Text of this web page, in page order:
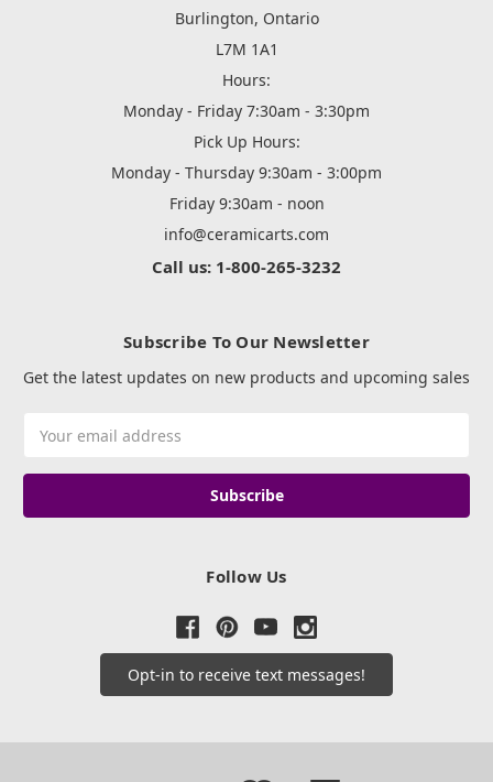
Burlington, Ontario
L7M 1A1
Hours:
Monday - Friday 7:30am - 3:30pm
Pick Up Hours:
Monday - Thursday 9:30am - 3:00pm
Friday 9:30am - noon
info@ceramicarts.com
Call us: 1-800-265-3232
Subscribe To Our Newsletter
Get the latest updates on new products and upcoming sales
Address
Follow Us
Opt-in to receive text messages!